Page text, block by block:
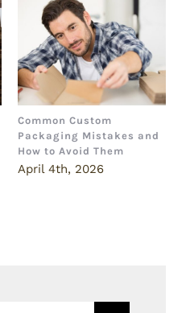
Common Custom
Packaging Mistakes and
How to Avoid Them
April 4th, 2026